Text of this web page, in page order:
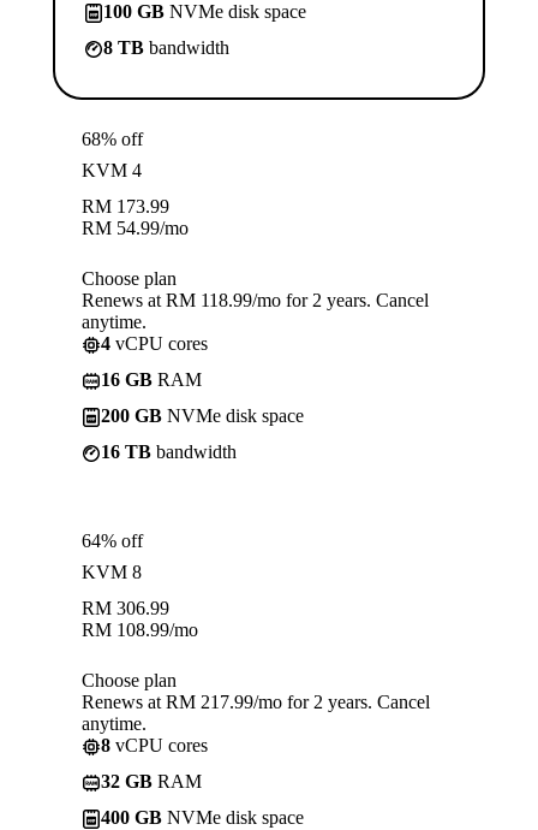
100 GB NVMe disk space
8 TB bandwidth
68% off
KVM 4
RM 173.99
RM 54.99/mo
Choose plan
Renews at RM 118.99/mo for 2 years. Cancel
anytime.
4 vCPU cores
16 GB RAM
200 GB NVMe disk space
16 TB bandwidth
64% off
KVM 8
RM 306.99
RM 108.99/mo
Choose plan
Renews at RM 217.99/mo for 2 years. Cancel
anytime.
8 vCPU cores
32 GB RAM
400 GB NVMe disk space